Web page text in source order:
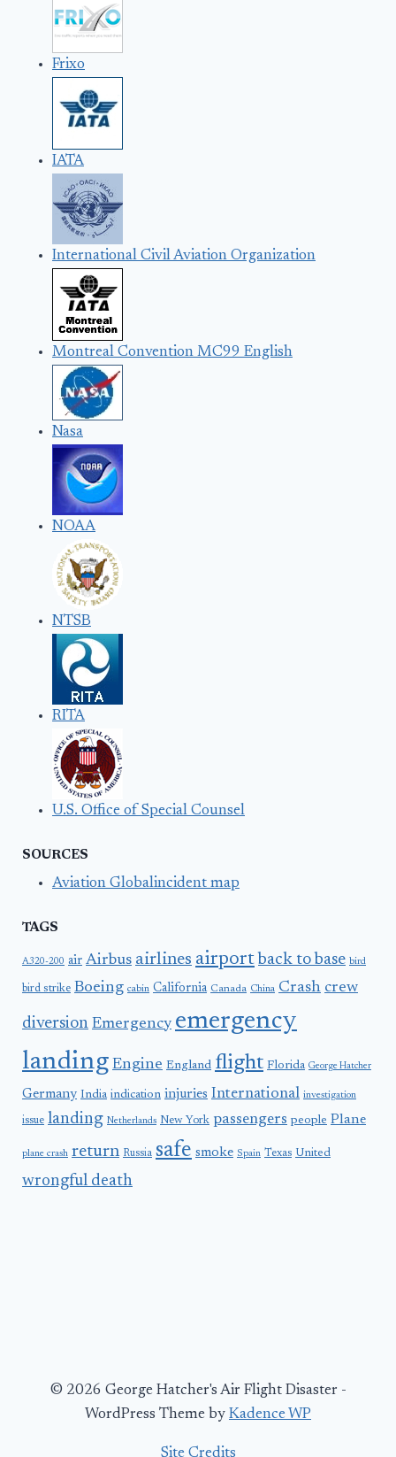
Frixo
IATA
International Civil Aviation Organization
Montreal Convention MC99 English
Nasa
NOAA
NTSB
RITA
U.S. Office of Special Counsel
SOURCES
Aviation Globalincident map
TAGS
A320-200 air Airbus airlines airport back to base bird
bird strike Boeing cabin California Canada China Crash crew
diversion Emergency emergency
landing Engine England flight Florida George Hatcher
Germany India indication injuries International investigation
issue landing Netherlands New York passengers people Plane
plane crash return Russia safe smoke Spain Texas United
wrongful death
© 2026 George Hatcher's Air Flight Disaster -
WordPress Theme by Kadence WP
Site Credits